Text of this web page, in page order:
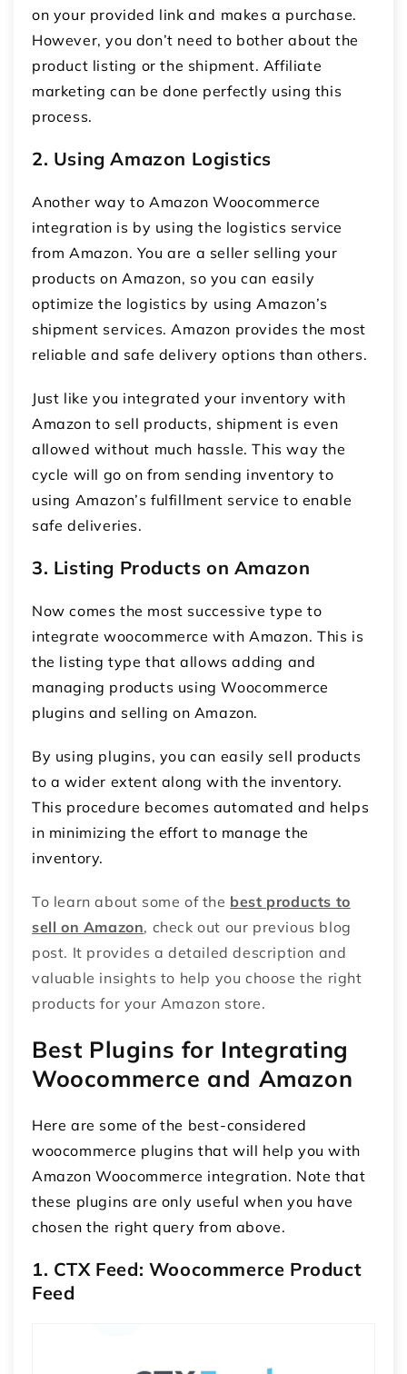
on your provided link and makes a purchase.
However, you don’t need to bother about the
product listing or the shipment. Affiliate
marketing can be done perfectly using this
process.
2. Using Amazon Logistics
Another way to Amazon Woocommerce
integration is by using the logistics service
from Amazon. You are a seller selling your
products on Amazon, so you can easily
optimize the logistics by using Amazon’s
shipment services. Amazon provides the most
reliable and safe delivery options than others.
Just like you integrated your inventory with
Amazon to sell products, shipment is even
allowed without much hassle. This way the
cycle will go on from sending inventory to
using Amazon’s fulfillment service to enable
safe deliveries.
3. Listing Products on Amazon
Now comes the most successive type to
integrate woocommerce with Amazon. This is
the listing type that allows adding and
managing products using Woocommerce
plugins and selling on Amazon.
By using plugins, you can easily sell products
to a wider extent along with the inventory.
This procedure becomes automated and helps
in minimizing the effort to manage the
inventory.
To learn about some of the best products to
sell on Amazon, check out our previous blog
post. It provides a detailed description and
valuable insights to help you choose the right
products for your Amazon store.
Best Plugins for Integrating
Woocommerce and Amazon
Here are some of the best-considered
woocommerce plugins that will help you with
Amazon Woocommerce integration. Note that
these plugins are only useful when you have
chosen the right query from above.
1. CTX Feed: Woocommerce Product
Feed